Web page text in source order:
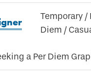
Temporary /
Diem /
a Per Diem